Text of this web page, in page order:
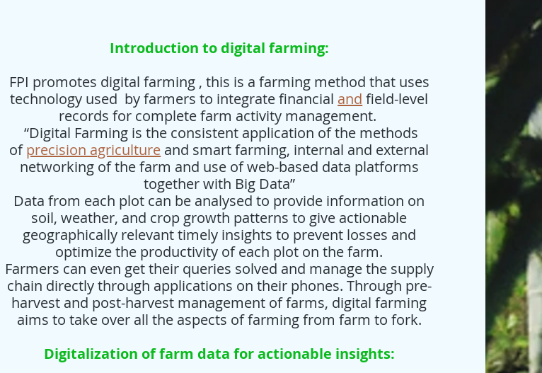
Introduction to digital farming:
FPI promotes digital farming , this is a farming method that uses
technology used by farmers to integrate financial and field-level
records for complete farm activity management.
“Digital Farming is the consistent application of the methods
ofprecision agriculture and smart farming, internal and external
networking of the farm and use of web-based data platforms
together with Big Data”
Data from each plot can be analysed to provide information on
soil, weather, and crop growth patterns to give actionable
geographically relevant timely insights to prevent losses and
optimize the productivity of each plot on the farm.
Farmers can even get their queries solved and manage the supply
chain directly through applications on their phones. Through pre-
harvest and post-harvest management of farms, digital farming
aims to take over all the aspects of farming from farm to fork.
Digitalization of farm data for actionable insights: